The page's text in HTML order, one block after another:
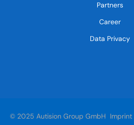
Partners
Career
Data Privacy
© 2025 Autision Group GmbH Imprint